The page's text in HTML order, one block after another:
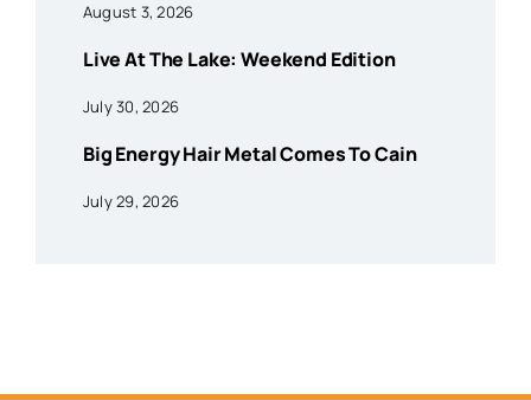
August 3, 2026
Live At The Lake: Weekend Edition
July 30, 2026
Big Energy Hair Metal Comes To Cain
July 29, 2026